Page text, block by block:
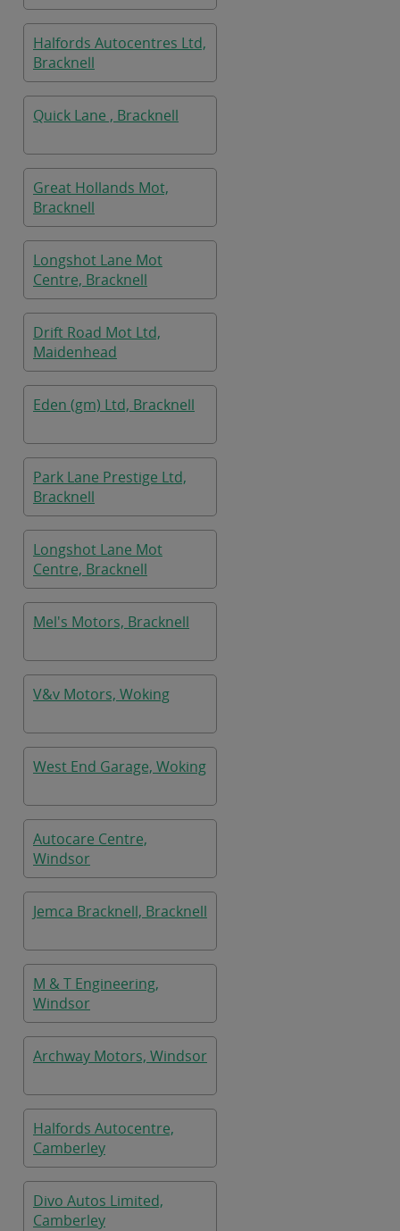
Halfords Autocentres Ltd,
Bracknell
Quick Lane , Bracknell
Great Hollands Mot,
Bracknell
Longshot Lane Mot
Centre, Bracknell
Drift Road Mot Ltd,
Maidenhead
Eden (gm) Ltd, Bracknell
Park Lane Prestige Ltd,
Bracknell
Longshot Lane Mot
Centre, Bracknell
Mel's Motors, Bracknell
V&v Motors, Woking
West End Garage, Woking
Autocare Centre,
Windsor
Jemca Bracknell, Bracknell
M & T Engineering,
Windsor
Archway Motors, Windsor
Halfords Autocentre,
Camberley
Divo Autos Limited,
Camberley